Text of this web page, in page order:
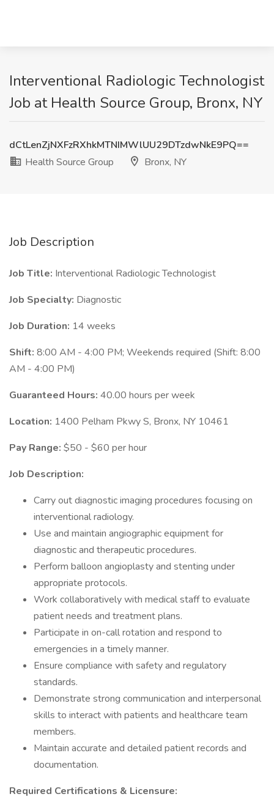
Interventional Radiologic Technologist
Job at Health Source Group, Bronx, NY
dCtLenZjNXFzRXhkMTNIMWlUU29DTzdwNkE9PQ==
Health Source Group
Bronx, NY
Job Description
Job Title: Interventional Radiologic Technologist
Job Specialty: Diagnostic
Job Duration: 14 weeks
Shift: 8:00 AM - 4:00 PM; Weekends required (Shift: 8:00
AM - 4:00 PM)
Guaranteed Hours: 40.00 hours per week
Location: 1400 Pelham Pkwy S, Bronx, NY 10461
Pay Range: $50 - $60 per hour
Job Description:
Carry out diagnostic imaging procedures focusing on
interventional radiology.
Use and maintain angiographic equipment for
diagnostic and therapeutic procedures.
Perform balloon angioplasty and stenting under
appropriate protocols.
Work collaboratively with medical staff to evaluate
patient needs and treatment plans.
Participate in on-call rotation and respond to
emergencies in a timely manner.
Ensure compliance with safety and regulatory
standards.
Demonstrate strong communication and interpersonal
skills to interact with patients and healthcare team
members.
Maintain accurate and detailed patient records and
documentation.
Required Certifications & Licensure: